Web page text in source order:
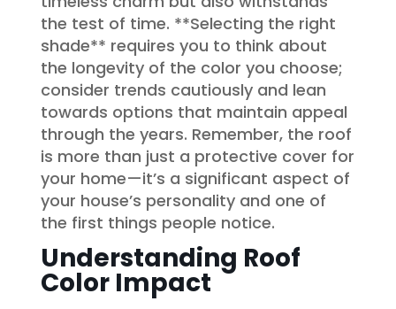
the test of time. **Selecting the right
shade** requires you to think about
the longevity of the color you choose;
consider trends cautiously and lean
towards options that maintain appeal
through the years. Remember, the roof
is more than just a protective cover for
your home—it’s a significant aspect of
your house’s personality and one of
the first things people notice.
Understanding Roof
Color Impact